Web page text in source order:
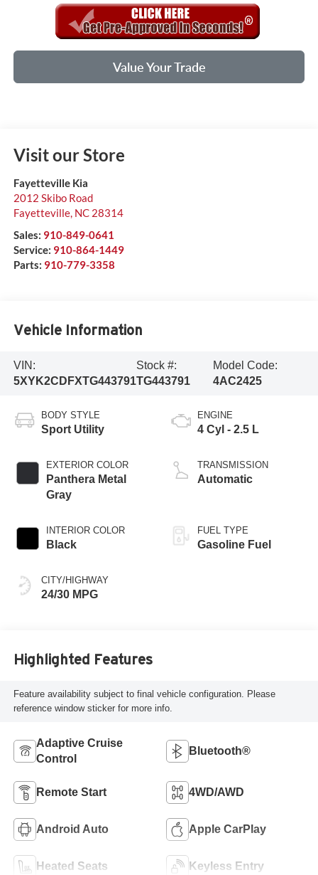
Value Your Trade
Visit our Store
Fayetteville Kia
2012 Skibo Road
Fayetteville, NC 28314
Sales: 910-849-0641
Service: 910-864-1449
Parts: 910-779-3358
Vehicle Information
VIN:
5XYK2CDFXTG443791
Stock #:
TG443791
Model Code:
4AC2425
BODY STYLE
Sport Utility
EXTERIOR COLOR
Panthera Metal
Gray
INTERIOR COLOR
Black
CITY/HIGHWAY
24/30 MPG
ENGINE
4 Cyl - 2.5 L
TRANSMISSION
Automatic
FUEL TYPE
Gasoline Fuel
Highlighted Features
Feature availability subject to final vehicle configuration. Please
reference window sticker for more info.
Adaptive Cruise
Control
Bluetooth®
Remote Start 4WD/AWD
Android Auto Apple CarPlay
Heated Seats Keyless Entry